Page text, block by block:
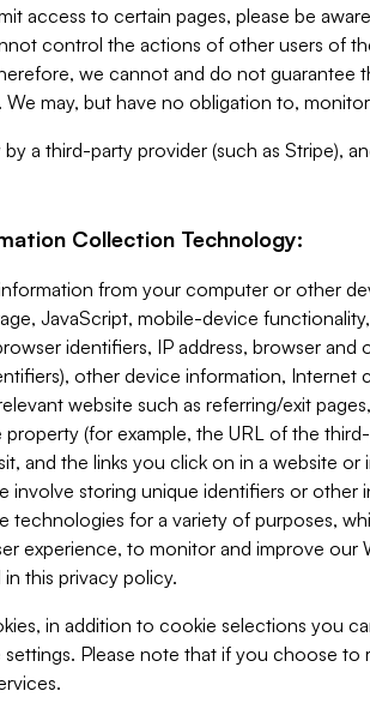
access to certain pages, please be
control the actions of other users of
we cannot and do not guarantee
may, but have no obligation to,
a third-party provider (such as Stripe),
Collection Technology:
from your computer or other
JavaScript, mobile-device
identifiers, IP address, browser and
other device information, Internet
website such as referring/exit
(for example, the URL of the
and the links you click on in a website or
involve storing unique identifiers or other
technologies for a variety of purposes,
experience, to monitor and improve our
this privacy policy.
in addition to cookie selections you
Please note that if you choose to